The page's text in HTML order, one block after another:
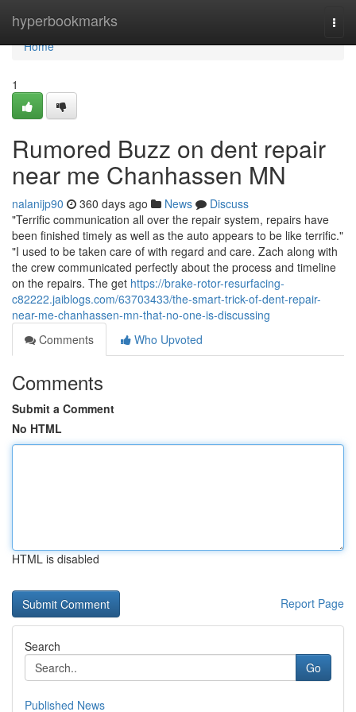
hyperbookmarks
Home
Home
1
Rumored Buzz on dent repair
near me Chanhassen MN
nalanijp90 360 days ago News
Discuss
"Terrific communication all over the repair system, repairs have
been finished timely as well as the auto appears to be like terrific."
"I used to be taken care of with regard and care. Zach along with
the crew communicated perfectly about the process and timeline
on the repairs. The get https://brake-rotor-resurfacing-
c82222.jaiblogs.com/63703433/the-smart-trick-of-dent-repair-
near-me-chanhassen-mn-that-no-one-is-discussing
Comments
Who Upvoted
Comments
Submit a Comment
No HTML
HTML is disabled
Report Page
Search
Go
Published News